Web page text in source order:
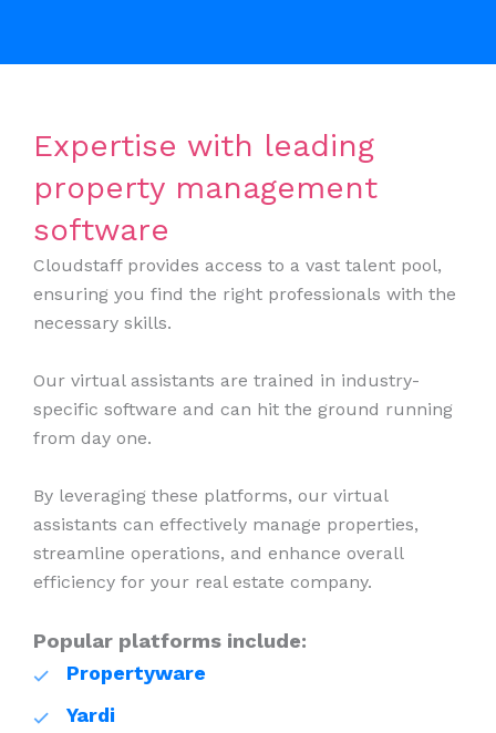
Expertise with leading
property management
software
Cloudstaff provides access to a vast talent pool,
ensuring you find the right professionals with the
necessary skills.
Our virtual assistants are trained in industry-
specific software and can hit the ground running
from day one.
By leveraging these platforms, our virtual
assistants can effectively manage properties,
streamline operations, and enhance overall
efficiency for your real estate company.
Popular platforms include:
Propertyware
Yardi